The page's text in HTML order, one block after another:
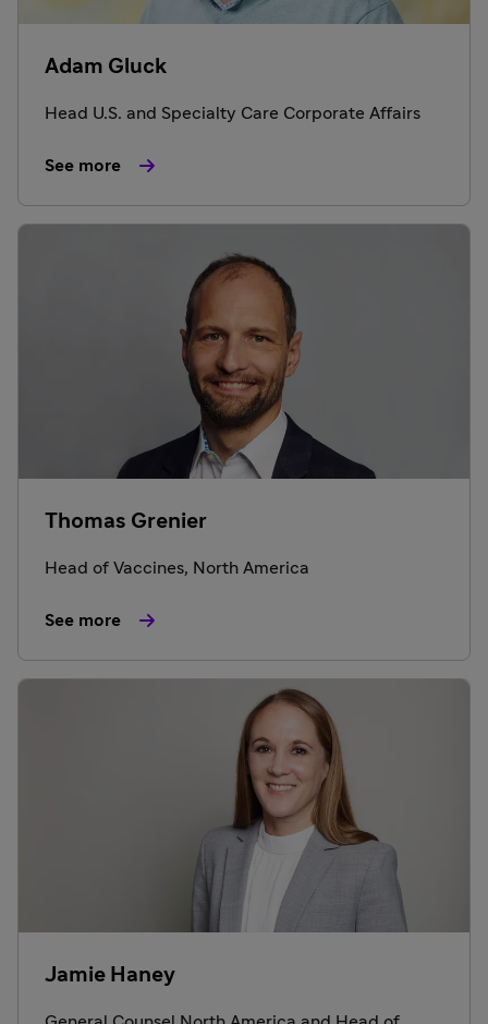
Adam Gluck
Head U.S. and Specialty Care Corporate Affairs
See more
Thomas Grenier
Head of Vaccines, North America
See more
Jamie Haney